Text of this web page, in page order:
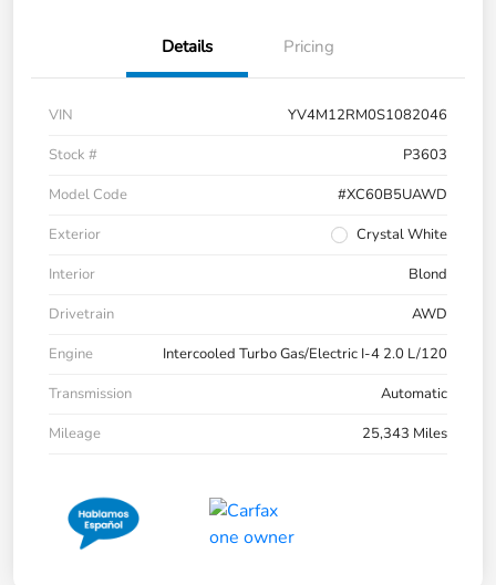
Details Pricing
VIN
YV4M12RM0S1082046
Stock #
P3603
Model Code
#XC60B5UAWD
Exterior
Crystal White
Interior
Blond
Drivetrain
AWD
Engine
Intercooled Turbo Gas/Electric I-4 2.0 L/120
Transmission
Automatic
Mileage
25,343 Miles